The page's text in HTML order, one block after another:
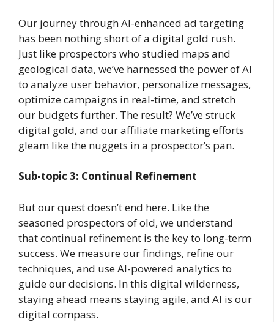
Our journey through AI-enhanced ad targeting
has been nothing short of a digital gold rush.
Just like prospectors who studied maps and
geological data, we’ve harnessed the power of AI
to analyze user behavior, personalize messages,
optimize campaigns in real-time, and stretch
our budgets further. The result? We’ve struck
digital gold, and our affiliate marketing efforts
gleam like the nuggets in a prospector’s pan.
Sub-topic 3: Continual Refinement
But our quest doesn’t end here. Like the
seasoned prospectors of old, we understand
that continual refinement is the key to long-term
success. We measure our findings, refine our
techniques, and use AI-powered analytics to
guide our decisions. In this digital wilderness,
staying ahead means staying agile, and AI is our
digital compass.